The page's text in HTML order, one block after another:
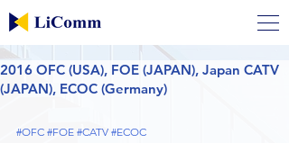
2016 OFC (USA), FOE (JAPAN), Japan CATV
(JAPAN), ECOC (Germany)
#OFC #FOE #CATV #ECOC